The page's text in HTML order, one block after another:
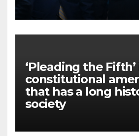
‘Pleading the
constitutional
that has a long
society